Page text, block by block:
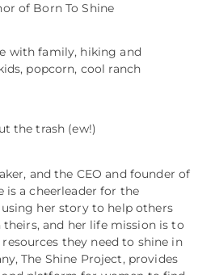
of Born To Shine
with family, hiking and
popcorn, cool ranch
the trash (ew!)
and the CEO and founder of
is a cheerleader for the
her story to help others
and her life mission is to
they need to shine in
The Shine Project, provides